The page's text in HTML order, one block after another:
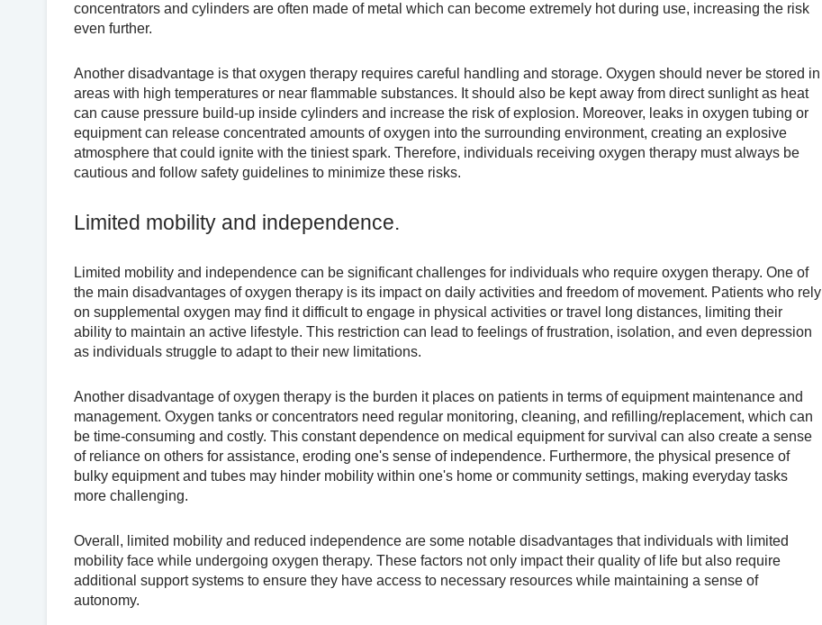
concentrators and cylinders are often made of metal which can become extremely hot during use, increasing the risk
even further.
Another disadvantage is that oxygen therapy requires careful handling and storage. Oxygen should never be stored in
areas with high temperatures or near flammable substances. It should also be kept away from direct sunlight as heat
can cause pressure build-up inside cylinders and increase the risk of explosion. Moreover, leaks in oxygen tubing or
equipment can release concentrated amounts of oxygen into the surrounding environment, creating an explosive
atmosphere that could ignite with the tiniest spark. Therefore, individuals receiving oxygen therapy must always be
cautious and follow safety guidelines to minimize these risks.
Limited mobility and independence.
Limited mobility and independence can be significant challenges for individuals who require oxygen therapy. One of
the main disadvantages of oxygen therapy is its impact on daily activities and freedom of movement. Patients who rely
on supplemental oxygen may find it difficult to engage in physical activities or travel long distances, limiting their
ability to maintain an active lifestyle. This restriction can lead to feelings of frustration, isolation, and even depression
as individuals struggle to adapt to their new limitations.
Another disadvantage of oxygen therapy is the burden it places on patients in terms of equipment maintenance and
management. Oxygen tanks or concentrators need regular monitoring, cleaning, and refilling/replacement, which can
be time-consuming and costly. This constant dependence on medical equipment for survival can also create a sense
of reliance on others for assistance, eroding one's sense of independence. Furthermore, the physical presence of
bulky equipment and tubes may hinder mobility within one's home or community settings, making everyday tasks
more challenging.
Overall, limited mobility and reduced independence are some notable disadvantages that individuals with limited
mobility face while undergoing oxygen therapy. These factors not only impact their quality of life but also require
additional support systems to ensure they have access to necessary resources while maintaining a sense of
autonomy.